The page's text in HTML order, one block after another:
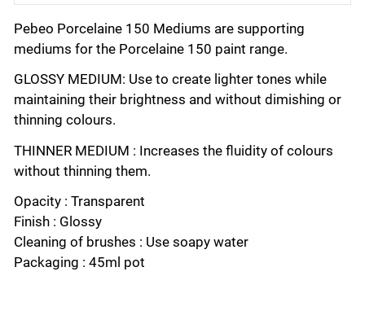
Pebeo Porcelaine 150 Mediums are supporting
mediums for the Porcelaine 150 paint range.
GLOSSY MEDIUM: Use to create lighter tones while
maintaining their brightness and without dimishing or
thinning colours.
THINNER MEDIUM : Increases the fluidity of colours
without thinning them.
Opacity : Transparent
Finish : Glossy
Cleaning of brushes : Use soapy water
Packaging : 45ml pot